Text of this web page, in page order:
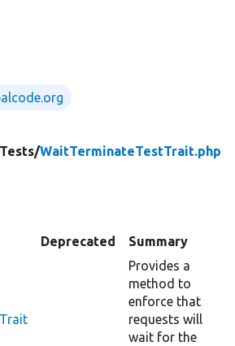
Tests/WaitTerminateTestTrait.php
Deprecated Summary
Provides a
method to
enforce that
requests will
wait for the